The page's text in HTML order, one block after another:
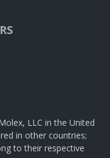
LLC in the United
in other countries;
to their respective